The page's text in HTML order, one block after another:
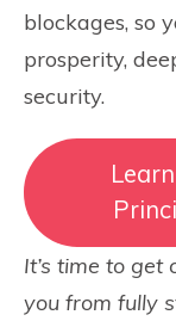
blockages, so
prosperity,
security.
It’s time to
you from fully